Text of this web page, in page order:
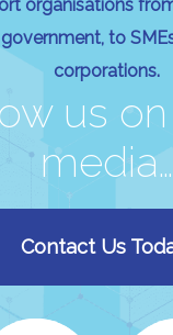
organisations
to
corporations.
us
media…
Contact Us